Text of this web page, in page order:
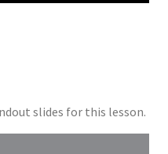
slides for this lesson.